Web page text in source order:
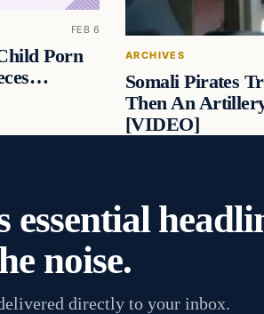
FEB 6
Porn
ARCHIVES
Somali Pirates
Then An
[VIDEO]
essential
noise.
directly to your inbox.